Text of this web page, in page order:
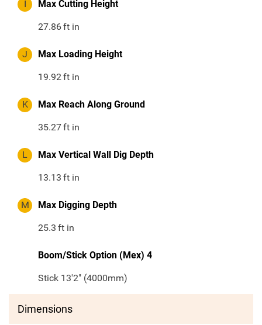
I Max Cutting Height
27.86ft in
J Max Loading Height
19.92ft in
K Max Reach Along Ground
35.27ft in
L Max Vertical Wall Dig Depth
13.13 ft in
M Max Digging Depth
25.3 ft in
Boom/Stick Option (Mex) 4
Stick 13'2" (4000mm)
Dimensions